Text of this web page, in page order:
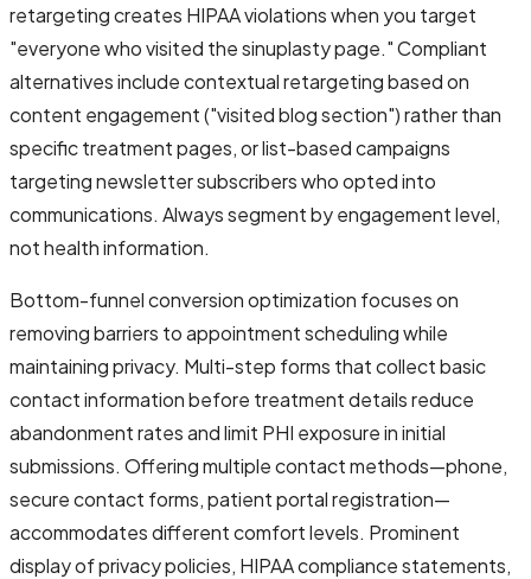
retargeting creates HIPAA violations when you target
"everyone who visited the sinuplasty page." Compliant
alternatives include contextual retargeting based on
content engagement ("visited blog section") rather than
specific treatment pages, or list-based campaigns
targeting newsletter subscribers who opted into
communications. Always segment by engagement level,
not health information.
Bottom-funnel conversion optimization focuses on
removing barriers to appointment scheduling while
maintaining privacy. Multi-step forms that collect basic
contact information before treatment details reduce
abandonment rates and limit PHI exposure in initial
submissions. Offering multiple contact methods—phone,
secure contact forms, patient portal registration—
accommodates different comfort levels. Prominent
display of privacy policies, HIPAA compliance statements,